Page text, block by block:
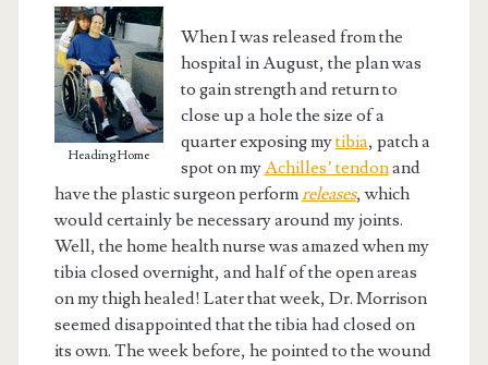
Heading Home
When I was released from the
hospital in August, the plan was
to gain strength and return to
close up a hole the size of a
quarter exposing mytibia, patch a
spot on myAchilles’ tendonand
have the plastic surgeon performreleases, which
would certainly be necessary around my joints.
Well, the home health nurse was amazed when my
tibia closed overnight, and half of the open areas
on my thigh healed! Later that week, Dr. Morrison
seemed disappointed that the tibia had closed on
its own. The week before, he pointed to the wound